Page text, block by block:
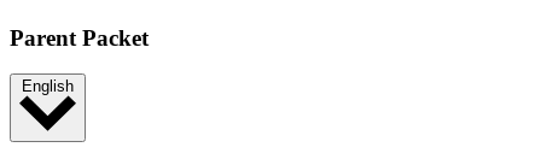
Parent Packet
English